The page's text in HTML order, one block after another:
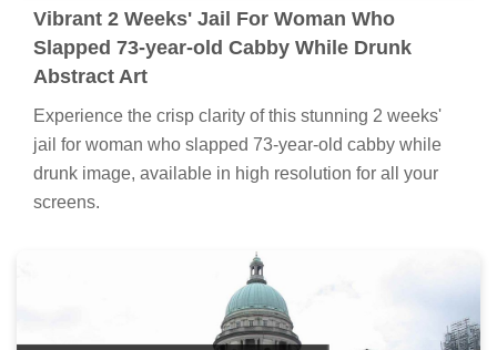
Vibrant 2 Weeks' Jail For Woman Who
Slapped 73-year-old Cabby While Drunk
Abstract Art
Experience the crisp clarity of this stunning 2 weeks'
jail for woman who slapped 73-year-old cabby while
drunk image, available in high resolution for all your
screens.